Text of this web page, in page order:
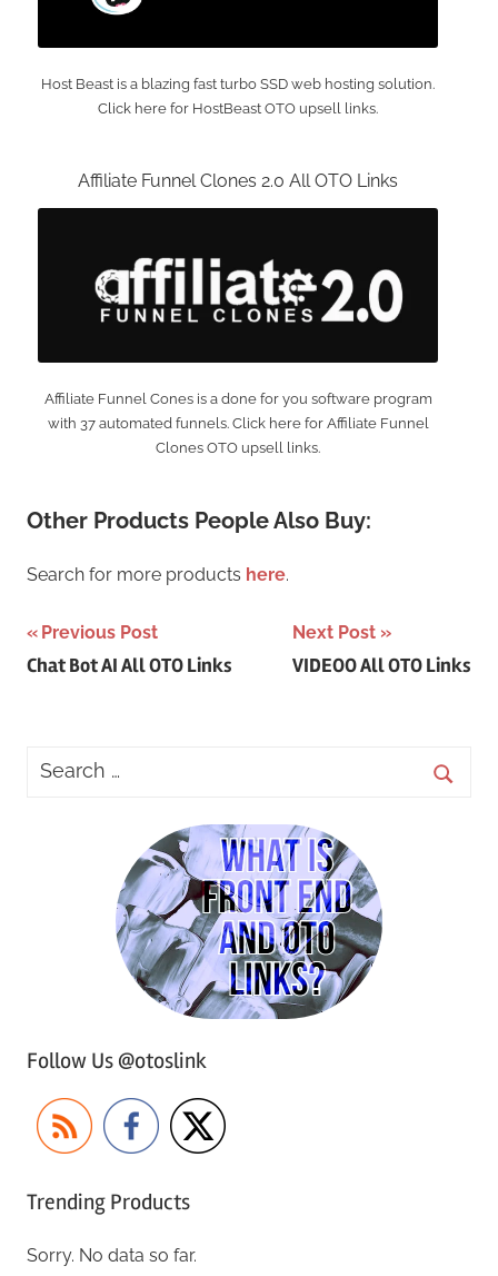
Host Beast is a blazing fast turbo SSD web hosting solution.
Click here for HostBeast OTO upsell links.
Affiliate Funnel Clones 2.0 All OTO Links
Affiliate Funnel Cones is a done for you software program
with 37 automated funnels. Click here for Affiliate Funnel
Clones OTO upsell links.
Other Products People Also Buy:
Search for more products here.
Post
navigation
Previous Post
Chat Bot AI All OTO Links
Next Post
VIDEOO All OTO Links
Follow Us @otoslink
Trending Products
Sorry. No data so far.